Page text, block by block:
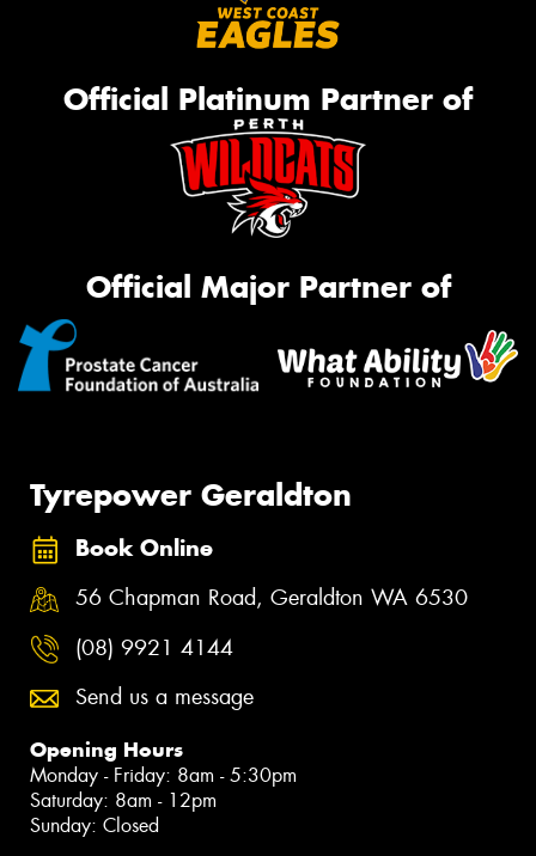
Official Platinum Partner of
Official Major Partner of
Tyrepower Geraldton
Book Online
56 Chapman Road, Geraldton WA 6530
(08) 9921 4144
Send us a message
Opening Hours
Monday - Friday: 8am - 5:30pm
Saturday: 8am - 12pm
Sunday: Closed